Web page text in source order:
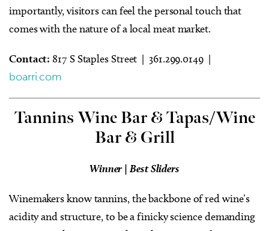
importantly, visitors can feel the personal touch that
comes with the nature of a local meat market.
Contact: 817 S Staples Street | 361.299.0149 |
boarri.com
Tannins Wine Bar & Tapas/Wine
Bar & Grill
Winner | Best Sliders
Winemakers know tannins, the backbone of red wine’s
acidity and structure, to be a finicky science demanding